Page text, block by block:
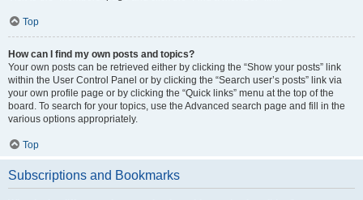
Top
How can I find my own posts and topics?
Your own posts can be retrieved either by clicking the “Show your posts” link
within the User Control Panel or by clicking the “Search user’s posts” link via
your own profile page or by clicking the “Quick links” menu at the top of the
board. To search for your topics, use the Advanced search page and fill in the
various options appropriately.
Top
Subscriptions and Bookmarks